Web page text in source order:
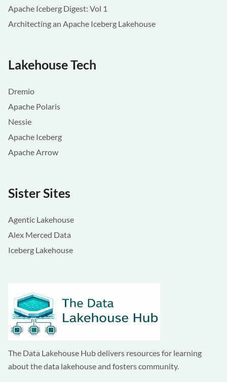
Apache Iceberg Digest: Vol 1
Architecting an Apache Iceberg Lakehouse
Lakehouse Tech
Dremio
Apache Polaris
Nessie
Apache Iceberg
Apache Arrow
Sister Sites
Agentic Lakehouse
Alex Merced Data
Iceberg Lakehouse
The Data Lakehouse Hub delivers resources for learning
about the data lakehouse and fosters community.